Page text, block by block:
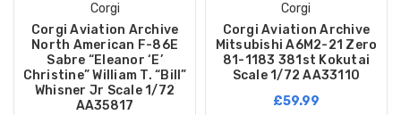
Corgi
Corgi Aviation Archive
North American F-86E
Sabre “Eleanor ‘E’
Christine” William T. “Bill”
Whisner Jr Scale 1/72
AA35817
Corgi
Corgi Aviation Archive
Mitsubishi A6M2-21 Zero
81-1183 381st Kokutai
Scale 1/72 AA33110
£59.99